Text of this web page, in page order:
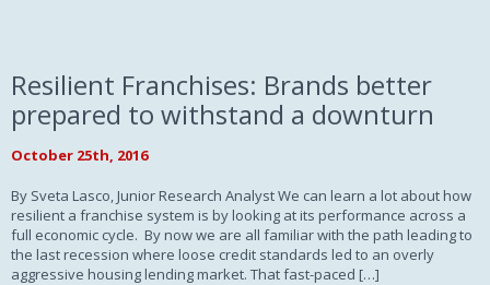
Resilient Franchises: Brands better
prepared to withstand a downturn
October 25th, 2016
By Sveta Lasco, Junior Research Analyst We can learn a lot about how
resilient a franchise system is by looking at its performance across a
full economic cycle. By now we are all familiar with the path leading to
the last recession where loose credit standards led to an overly
aggressive housing lending market. That fast-paced […]